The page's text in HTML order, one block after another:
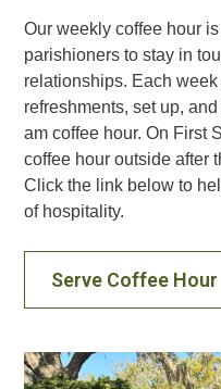
Our weekly coffee hour
parishioners to stay in
relationships. Each
refreshments, set up,
am coffee hour. On First
coffee hour outside after
Click the link below to
of hospitality.
Serve Coffee Hour